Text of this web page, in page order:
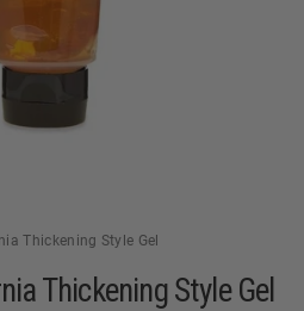
Thickening Style Gel
Thickening Style Gel